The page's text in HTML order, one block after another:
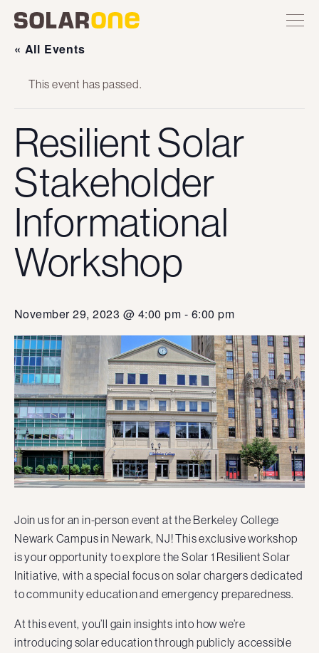
content
navigation
« All Events
This event has passed.
Resilient Solar
Stakeholder
Informational
Workshop
November 29, 2023 @ 4:00 pm - 6:00 pm
Join us for an in-person event at the Berkeley College
Newark Campus in Newark, NJ! This exclusive workshop
is your opportunity to explore the Solar 1 Resilient Solar
Initiative, with a special focus on solar chargers dedicated
to community education and emergency preparedness.
At this event, you’ll gain insights into how we’re
introducing solar education through publicly accessible
One
Solar
on
Solar
on
Solar
on
Solar
on